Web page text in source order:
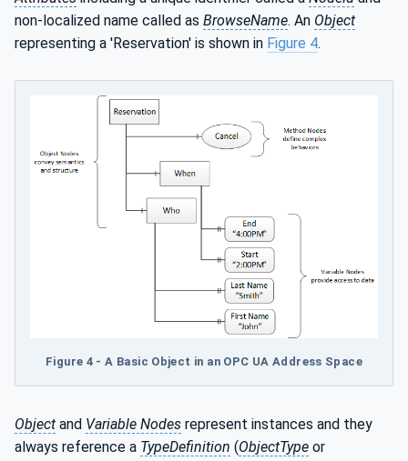
non-localized name called as BrowseName. An Object
representing a 'Reservation' is shown in Figure 4.
Figure 4 - A Basic Object in an OPC UA Address Space
Object and Variable Nodes represent instances and they
always reference a TypeDefinition (ObjectType or